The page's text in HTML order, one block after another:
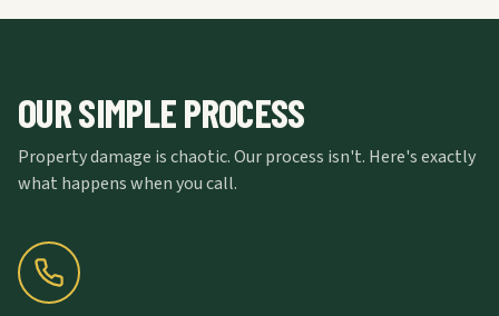
OUR SIMPLE PROCESS
Property damage is chaotic. Our process isn't. Here's exactly
what happens when you call.